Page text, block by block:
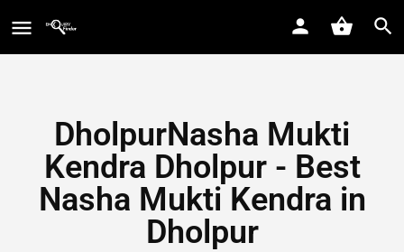
DholpurNasha Mukti
Kendra Dholpur - Best
Nasha Mukti Kendra in
Dholpur